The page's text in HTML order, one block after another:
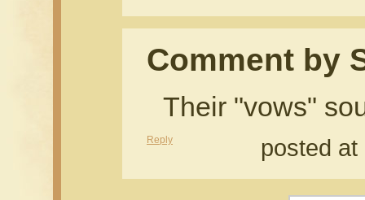
Comment by
Their "vows"
Reply posted